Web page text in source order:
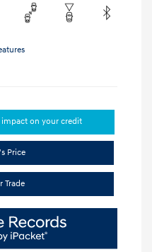
impact on your credit
Price
Trade